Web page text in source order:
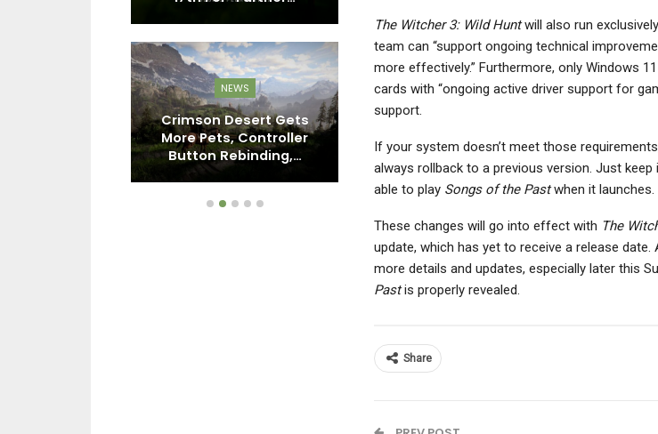
The Witcher 3: Wild Huntwill also run
team can “support ongoing technical
more effectively.” Furthermore, only Windows
cards with “ongoing active driver support for
support.
If your system doesn’t meet those
always rollback to a previous version. Just keep
able to play Songs of the Pastwhen it launches.
These changes will go into effect with The
update, which has yet to receive a release
more details and updates, especially later this
Pastis properly revealed.
Share
NEWS
Crimson Desert Gets
More Pets, Controller
Button Rebinding,…
NEWS
Battlefield 6 PC Players
With Nvidia RTX 50-
Series GPUs Face…
“Good